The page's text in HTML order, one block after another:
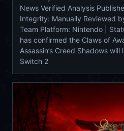
News Verified Analysis
Integrity: Manually Reviewed
Team Platform: Nintendo |
has confirmed the Claws of
Assassin’s Creed Shadows
Switch 2